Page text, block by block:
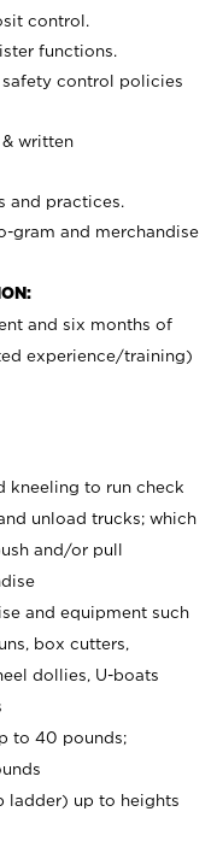
control.
functions.
control policies
written
and practices.
gram and merchandise
and six months of
experience/training)
kneeling to run check
unload trucks; which
and/or pull
and equipment such
box cutters,
dollies, U-boats
to 40 pounds;
ladder) up to heights